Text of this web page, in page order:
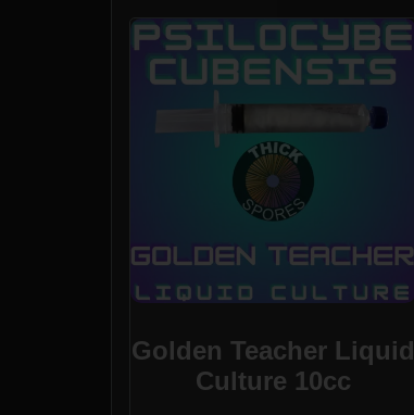
Golden Teacher Liquid
Culture 10cc